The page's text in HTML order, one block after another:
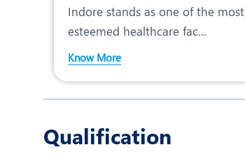
Indore stands as one of the most
esteemed healthcare fac...
Know More
Qualification